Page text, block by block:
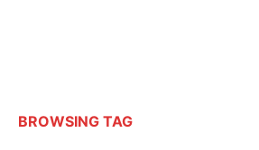
BROWSING TAG